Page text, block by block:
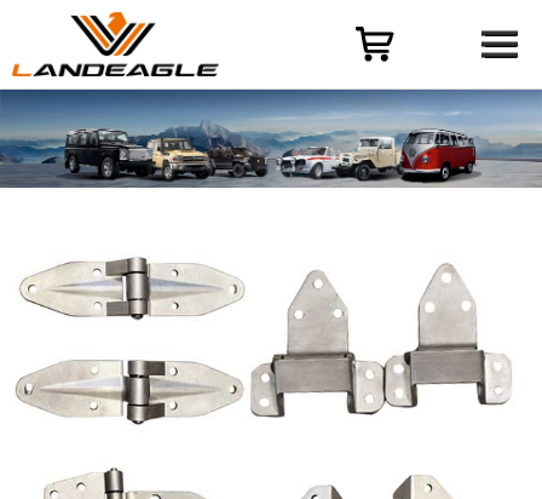
HOME
PRODUCT
CASES
QUALITY CONTROL
ABOUT
NEWS
CONTACT US